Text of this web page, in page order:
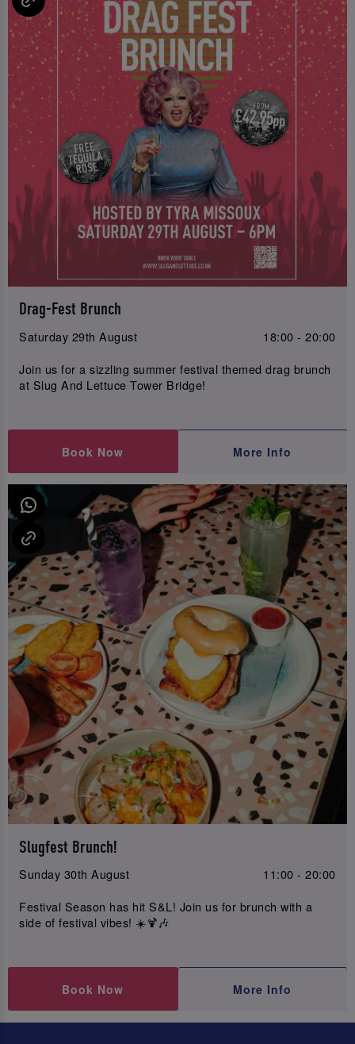
Drag-Fest Brunch
Saturday 29th August
18:00 - 20:00
Join us for a sizzling summer festival themed drag brunch
at Slug And Lettuce Tower Bridge!
Book Now More Info
Slugfest Brunch!
Sunday 30th August
11:00 - 20:00
Festival Season has hit S&L! Join us for brunch with a
side of festival vibes! ☀️🍹🎶
Book Now More Info